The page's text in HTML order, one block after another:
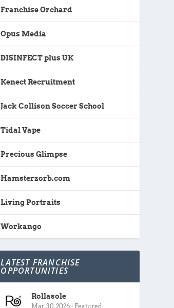
Franchise Orchard
Opus Media
DISINFECT plus UK
Kenect Recruitment
Jack Collison Soccer School
Tidal Vape
Precious Glimpse
Hamsterzorb.com
Living Portraits
Workango
LATEST FRANCHISE
OPPORTUNITIES
Rollasole
Mar 30, 2026 Featured,